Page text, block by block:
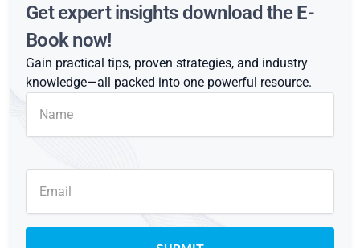
Get expert insights download the E-
Book now!
Gain practical tips, proven strategies, and industry
knowledge—all packed into one powerful resource.